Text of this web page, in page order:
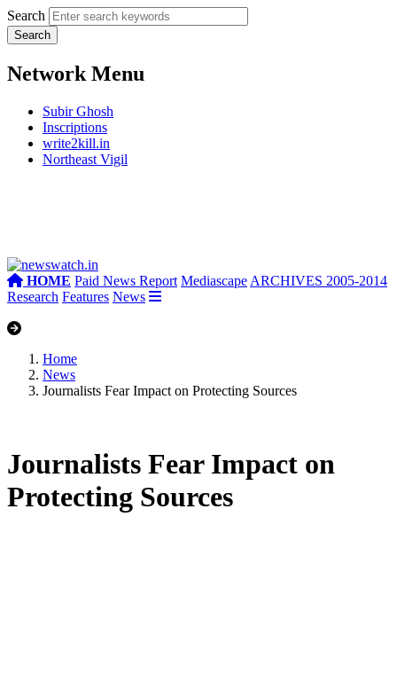
Search
Network Menu
Subir Ghosh
Inscriptions
write2kill.in
Northeast Vigil
HOME Paid News Report Mediascape ARCHIVES 2005-2014
Research Features News
Home
News
Journalists Fear Impact on Protecting Sources
Journalists Fear Impact on
Protecting Sources